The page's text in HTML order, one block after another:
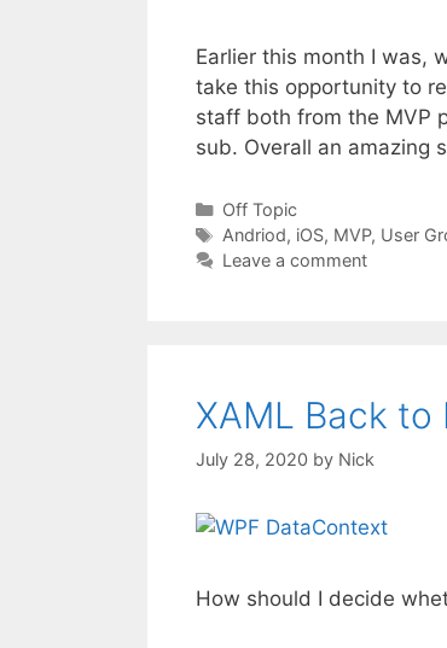
Earlier this month I was,
take this opportunity to
staff both from the MVP
sub. Overall an amazing
Categories
Off Topic
Tags
Andriod, iOS, MVP, User
Leave a comment
XAML Back to
July 28, 2020 by Nick
How should I decide